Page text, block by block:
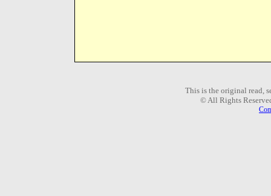
This is the original read,
© All Rights